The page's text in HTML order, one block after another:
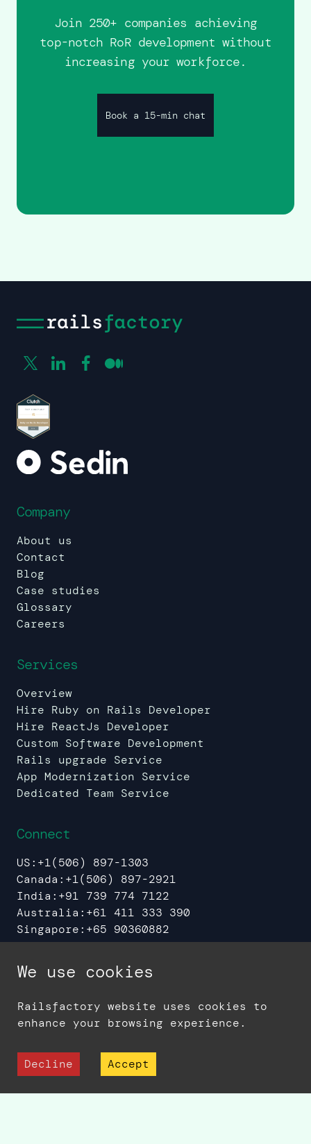
Join 250+ companies achieving
top-notch RoR development without
increasing your workforce.
Book a 15-min chat
Company
About us
Contact
Blog
Case studies
Glossary
Careers
Services
Overview
Hire Ruby on Rails Developer
Hire ReactJs Developer
Custom Software Development
Rails upgrade Service
App Modernization Service
Dedicated Team Service
Connect
US: +1(506) 897-1303
Canada: +1(506) 897-2921
India: +91 739 774 7122
Australia: +61 411 333 390
Singapore: +65 90360882
UAE:+971 544 37 8608
of Sedin Technologies
SitemapPrivacy Policy
We use cookies
Railsfactory website uses cookies to
enhance your browsing experience.
Decline Accept